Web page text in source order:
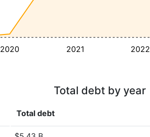
2020 2021 2022
Total debt by year
Total debt